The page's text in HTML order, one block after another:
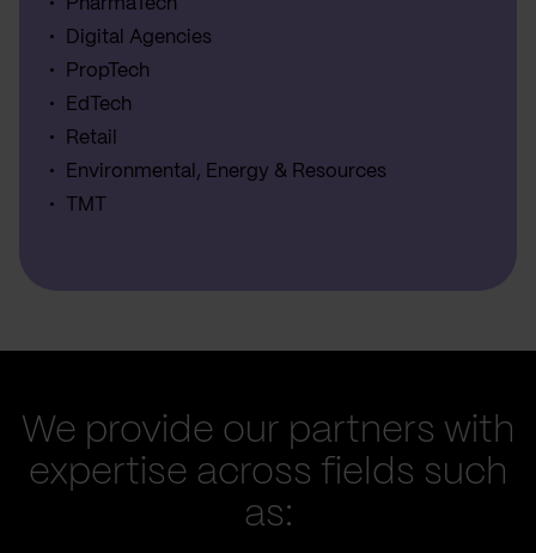
PharmaTech
Digital Agencies
PropTech
EdTech
Retail
Environmental, Energy & Resources
TMT
We provide our partners with
expertise across fields such
as: